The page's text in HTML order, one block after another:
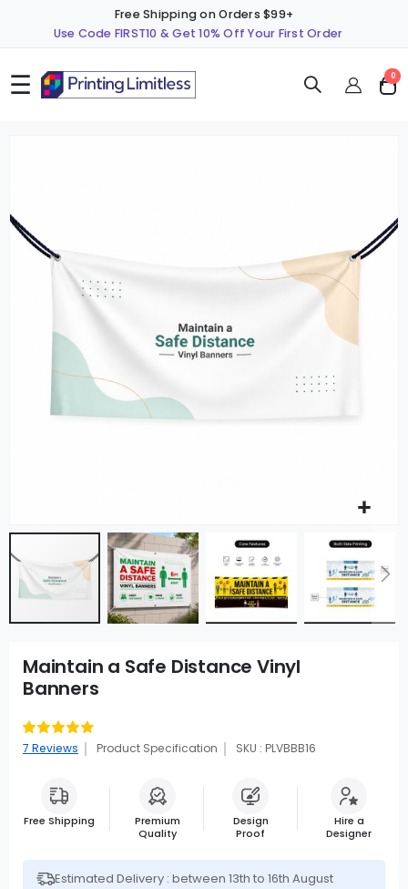
Free Shipping on Orders $99+
Use Code FIRST10 & Get 10% Off Your First Order
☰ Cart
0
of
the
images
Maintain a Safe Distance Vinyl
Banners
Rating:
91
% of 100
7 Reviews Product Specification SKU : PLVBBB16
Free Shipping
Premium
Quality
Design
Proof
Hire a
Designer
Estimated Delivery : between 13th to 16th August